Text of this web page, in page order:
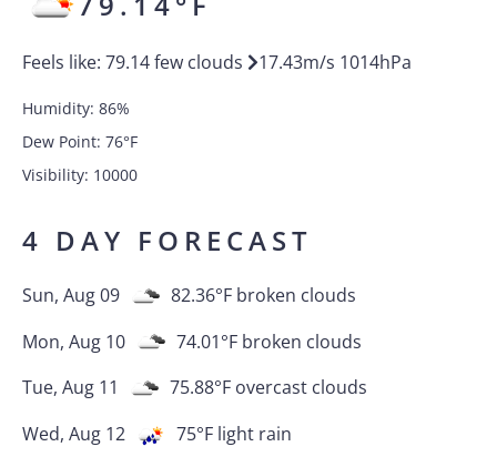
Feels like: 79.14few clouds 17.43m/s 1014hPa
Humidity: 86%
Dew Point: 76°F
Visibility: 10000
4 DAY FORECAST
Sun, Aug 09 82.36°F broken clouds
Mon, Aug 10
74.01°F broken clouds
Tue, Aug 11
75.88°F overcast clouds
Wed, Aug 12
75°F light rain